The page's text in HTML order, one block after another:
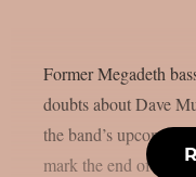
Former Megadeth
doubts about Dave
the band’s
mark the end of the